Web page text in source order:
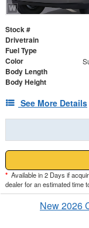
Stock #
Drivetrain
Fuel Type
Color
Body Length
Body Height
See More Details
* Available in 2 Days if
dealer for an estimated time
New 2026